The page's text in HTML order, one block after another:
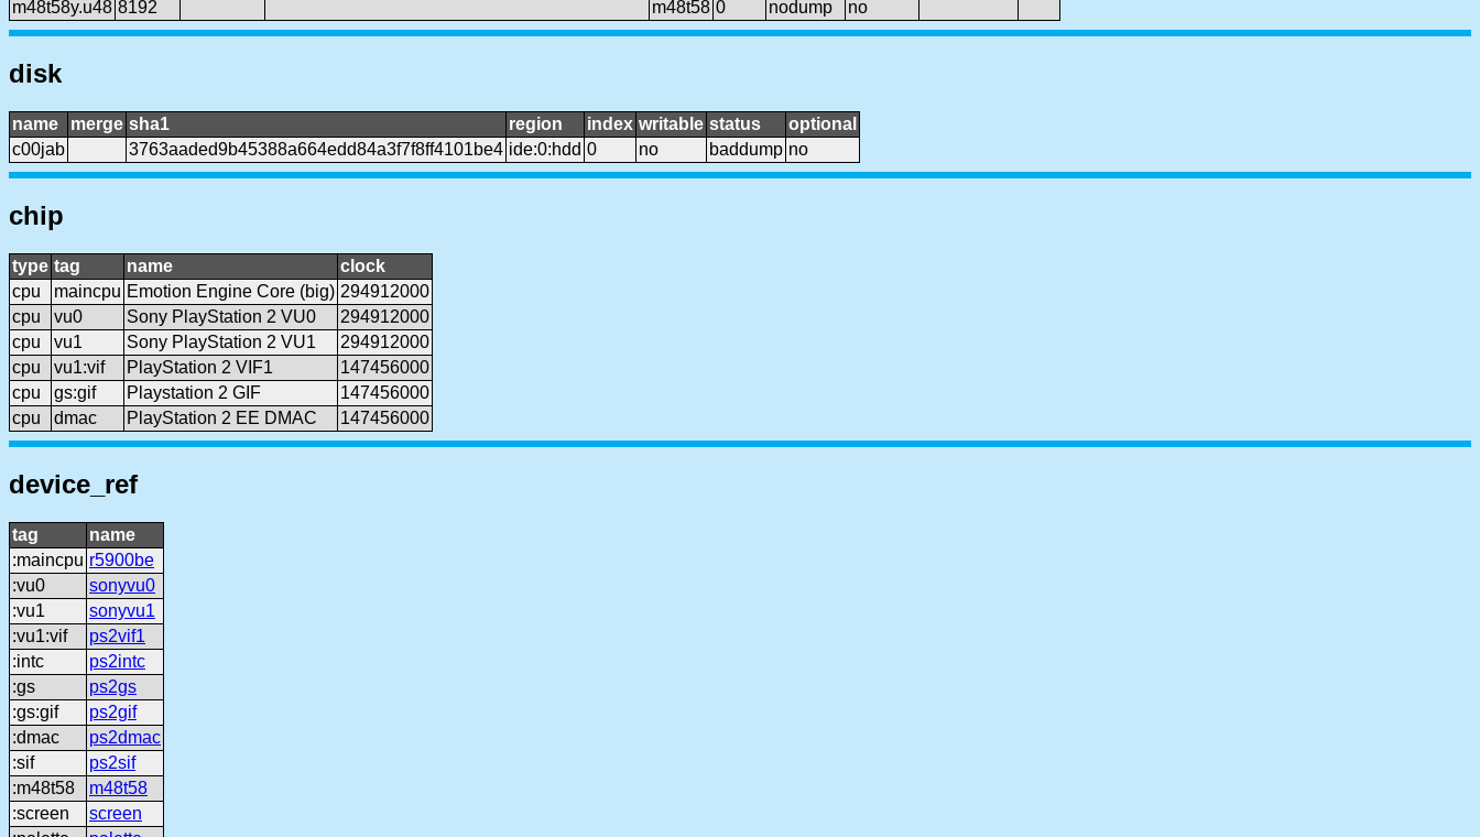
m48t58y.u48 8192 m48t58 0 nodump no
disk
name merge sha1 region index writable status
optional
c00jab
3763aaded9b45388a664edd84a3f7f8ff4101be4 ide:0:hdd 0 no baddump no
chip
type tag name
clock
cpu
maincpu Emotion Engine Core (big) 294912000
cpu
vu0 Sony PlayStation 2 VU0
294912000
cpu
vu1 Sony PlayStation 2 VU1
294912000
cpu
vu1:vif PlayStation 2 VIF1
147456000
cpu
gs:gif Playstation 2 GIF
147456000
cpu
dmac PlayStation 2 EE DMAC 147456000
device_ref
tag
name
:maincpu r5900be
:vu0
sonyvu0
:vu1
sonyvu1
:vu1:vif
ps2vif1
:intc
ps2intc
:gs
ps2gs
:gs:gif
ps2gif
:dmac
ps2dmac
:sif
ps2sif
:m48t58
m48t58
:screen
screen